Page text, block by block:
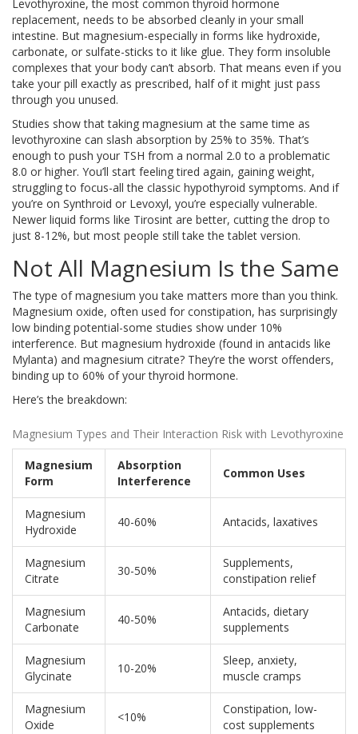
Levothyroxine, the most common thyroid hormone
replacement, needs to be absorbed cleanly in your small
intestine. But magnesium-especially in forms like hydroxide,
carbonate, or sulfate-sticks to it like glue. They form insoluble
complexes that your body can’t absorb. That means even if you
take your pill exactly as prescribed, half of it might just pass
through you unused.
Studies show that taking magnesium at the same time as
levothyroxine can slash absorption by 25% to 35%. That’s
enough to push your TSH from a normal 2.0 to a problematic
8.0 or higher. You’ll start feeling tired again, gaining weight,
struggling to focus-all the classic hypothyroid symptoms. And if
you’re on Synthroid or Levoxyl, you’re especially vulnerable.
Newer liquid forms like Tirosint are better, cutting the drop to
just 8-12%, but most people still take the tablet version.
Not All Magnesium Is the Same
The type of magnesium you take matters more than you think.
Magnesium oxide, often used for constipation, has surprisingly
low binding potential-some studies show under 10%
interference. But magnesium hydroxide (found in antacids like
Mylanta) and magnesium citrate? They’re the worst offenders,
binding up to 60% of your thyroid hormone.
Here’s the breakdown:
Magnesium Types and Their Interaction Risk with Levothyroxine
Magnesium
Form
Absorption
Interference
Common Uses
Magnesium
Hydroxide
40-60% Antacids, laxatives
Magnesium
Citrate
30-50%
Supplements,
constipation relief
Magnesium
Carbonate
40-50%
Antacids, dietary
supplements
Magnesium
Glycinate
10-20%
Sleep, anxiety,
muscle cramps
Magnesium
Oxide
<10%
Constipation, low-
cost supplements